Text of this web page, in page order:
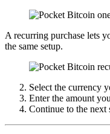
A recurring purchase lets
the same setup.
Select the currency
Enter the amount
Continue to the next